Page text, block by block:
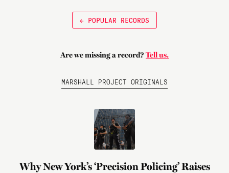
← POPULAR RECORDS
Are we missing a record? Tell us.
MARSHALL PROJECT ORIGINALS
Why New York’s ‘Precision Policing’ Raises